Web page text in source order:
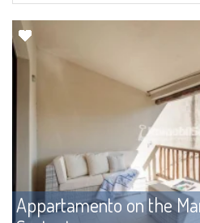
Appartamento on the